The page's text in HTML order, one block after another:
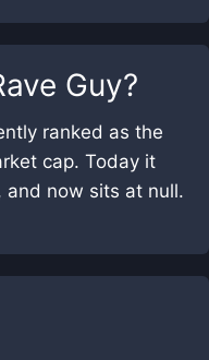
Guy?
ranked as the
cap. Today it
now sits at null.